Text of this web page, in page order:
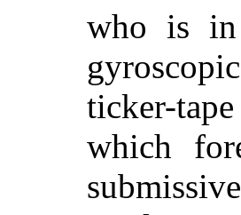
who is
ticker-
which